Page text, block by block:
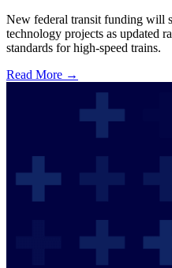
New federal transit funding will
technology projects as updated
standards for high-speed trains.
Read More →